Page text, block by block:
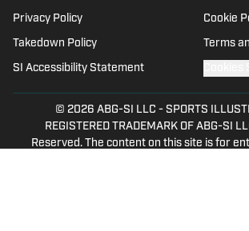
Privacy Policy Cookie
Takedown Policy Terms
SI Accessibility Statement
© 2026 ABG-SI LLC - SPORTS
REGISTERED TRADEMARK OF ABG-SI
Reserved. The content on this site is for